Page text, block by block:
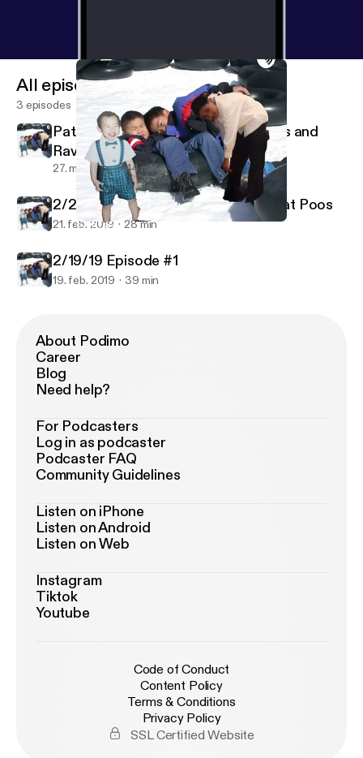
2/20/20 Episode #2 Tattoos and Fat Poos
All episodes
3 episodes
PatAndWestin Episode 1: Porn Titles and
Rave Bridals
27. mar. 2019 44 min
2/20/20 Episode #2 Tattoos and Fat Poos
21. feb. 2019 28 min
2/19/19 Episode #1
19. feb. 2019 39 min
About Podimo
Career
Blog
Need help?
For Podcasters
Log in as podcaster
Podcaster FAQ
Community Guidelines
Listen on iPhone
Listen on Android
Listen on Web
Instagram
Tiktok
Youtube
Code of Conduct
Content Policy
Terms & Conditions
Privacy Policy
SSL Certified Website